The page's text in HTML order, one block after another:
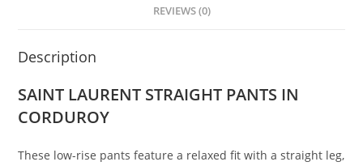
REVIEWS (0)
Description
SAINT LAURENT STRAIGHT PANTS IN
CORDUROY
These low-rise pants feature a relaxed fit with a straight leg,